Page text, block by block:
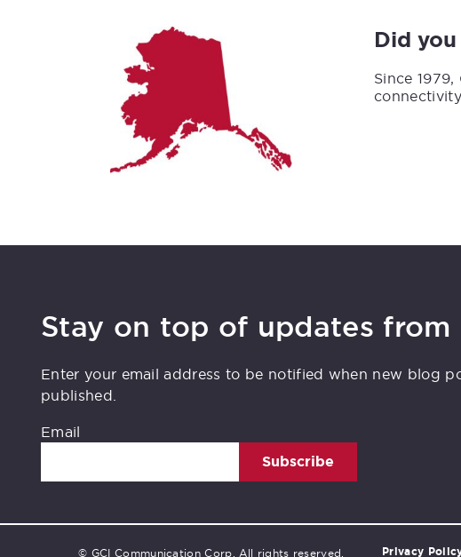
Did
Since
Stay on top of updates from
Enter your email address to be notified when new blog
published.
Email
Subscribe
© GCI Communication Corp. All rights reserved. Privacy